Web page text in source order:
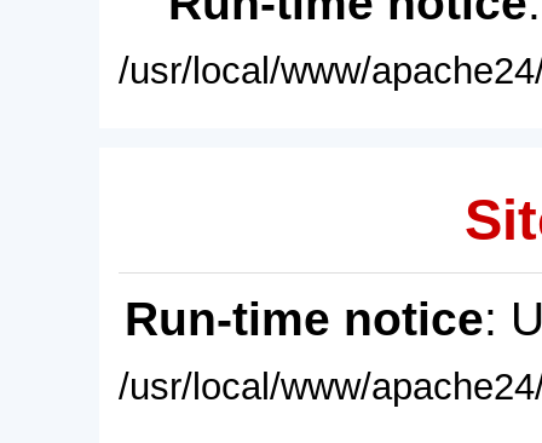
/usr/local/www/
Run-time notice:
/usr/local/www/